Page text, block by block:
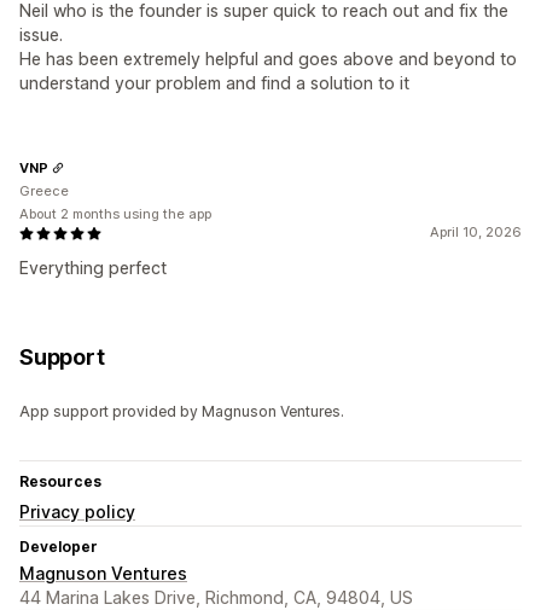
Neil who is the founder is super quick to reach out and fix the
issue.
He has been extremely helpful and goes above and beyond to
understand your problem and find a solution to it
April 10, 2026
Everything perfect
VNP
Greece
About 2 months using the app
Support
App support provided by Magnuson Ventures.
Resources
Privacy policy
Developer
Magnuson Ventures
44 Marina Lakes Drive, Richmond, CA, 94804, US